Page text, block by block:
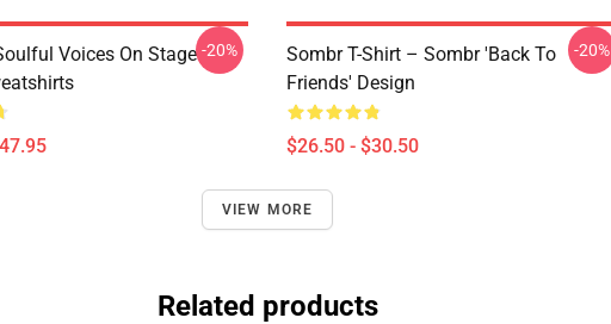
Voices On Stage -20%
Sombr T-Shirt – Sombr 'Back To
Friends' Design
$26.50 - $30.50
-20%
VIEW MORE
Related products